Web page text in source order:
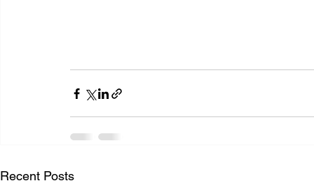
Recent Posts